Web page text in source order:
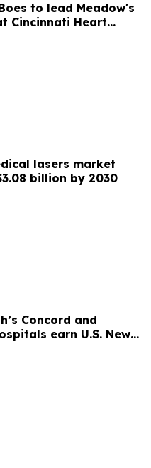
to lead Meadow's
Cincinnati Heart
lasers market
billion by 2030
Concord and
earn U.S. News